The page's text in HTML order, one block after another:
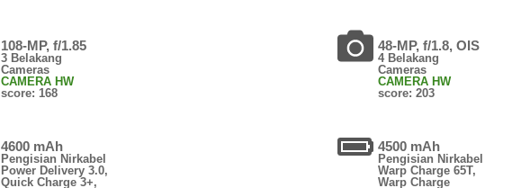
108-MP, f/1.85
3 Belakang
Cameras
CAMERA HW
score: 168
4600 mAh
Pengisian Nirkabel
Power Delivery 3.0,
Quick Charge 3+,
48-MP, f/1.8, OIS
4 Belakang
Cameras
CAMERA HW
score: 203
4500 mAh
Pengisian Nirkabel
Warp Charge 65T,
Warp Charge